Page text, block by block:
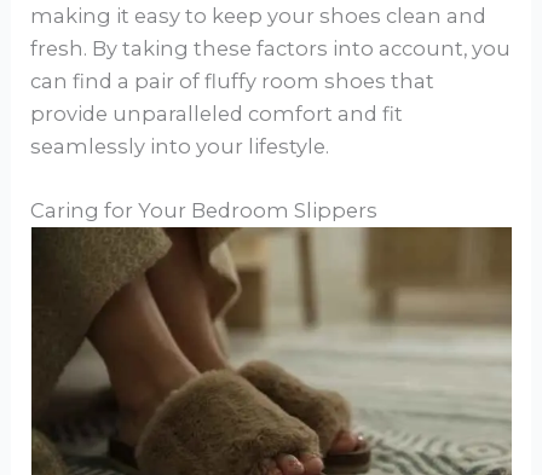
making it easy to keep your shoes clean and
fresh. By taking these factors into account, you
can find a pair of fluffy room shoes that
provide unparalleled comfort and fit
seamlessly into your lifestyle.
Caring for Your Bedroom Slippers